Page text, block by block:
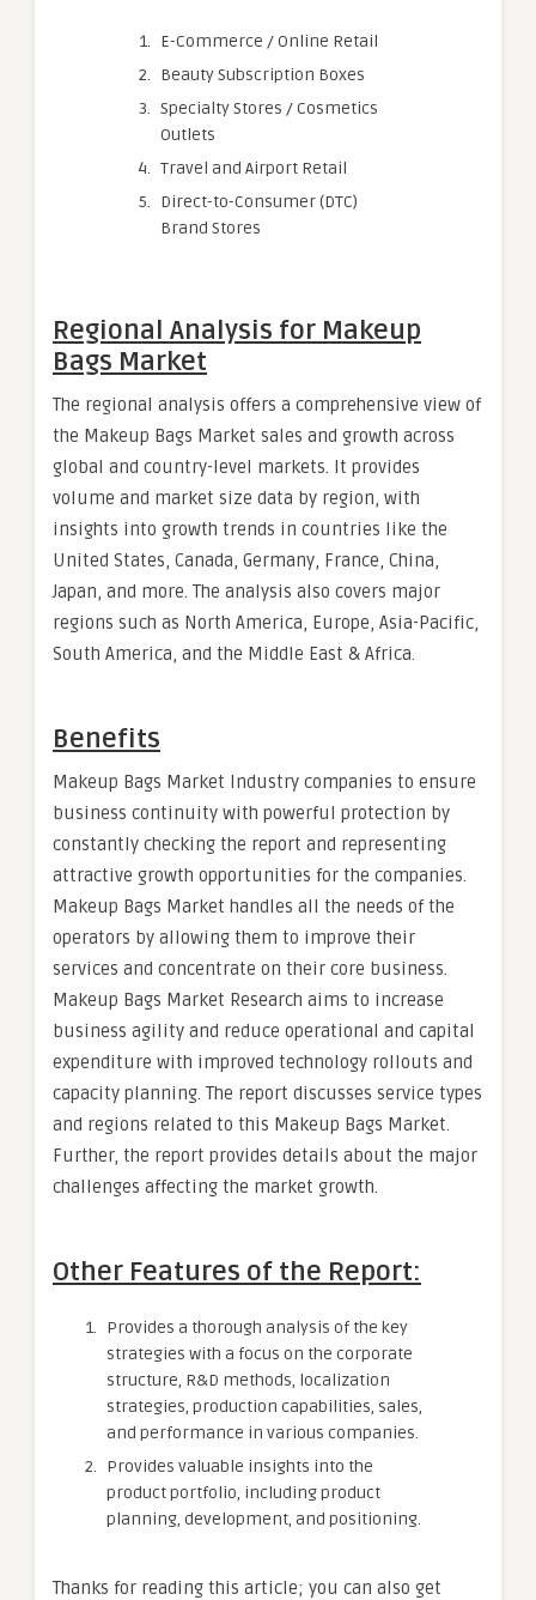
E-Commerce / Online Retail
Beauty Subscription Boxes
Specialty Stores / Cosmetics
Outlets
Travel and Airport Retail
Direct-to-Consumer (DTC)
Brand Stores
Regional Analysis for Makeup
Bags Market
The regional analysis offers a comprehensive view of
the Makeup Bags Market sales and growth across
global and country-level markets. It provides
volume and market size data by region, with
insights into growth trends in countries like the
United States, Canada, Germany, France, China,
Japan, and more. The analysis also covers major
regions such as North America, Europe, Asia-Pacific,
South America, and the Middle East & Africa.
Benefits
Makeup Bags Market Industry companies to ensure
business continuity with powerful protection by
constantly checking the report and representing
attractive growth opportunities for the companies.
Makeup Bags Market handles all the needs of the
operators by allowing them to improve their
services and concentrate on their core business.
Makeup Bags Market Research aims to increase
business agility and reduce operational and capital
expenditure with improved technology rollouts and
capacity planning. The report discusses service types
and regions related to this Makeup Bags Market.
Further, the report provides details about the major
challenges affecting the market growth.
Other Features of the Report:
Provides a thorough analysis of the key
strategies with a focus on the corporate
structure, R&D methods, localization
strategies, production capabilities, sales,
and performance in various companies.
Provides valuable insights into the
product portfolio, including product
planning, development, and positioning.
Thanks for reading this article; you can also get